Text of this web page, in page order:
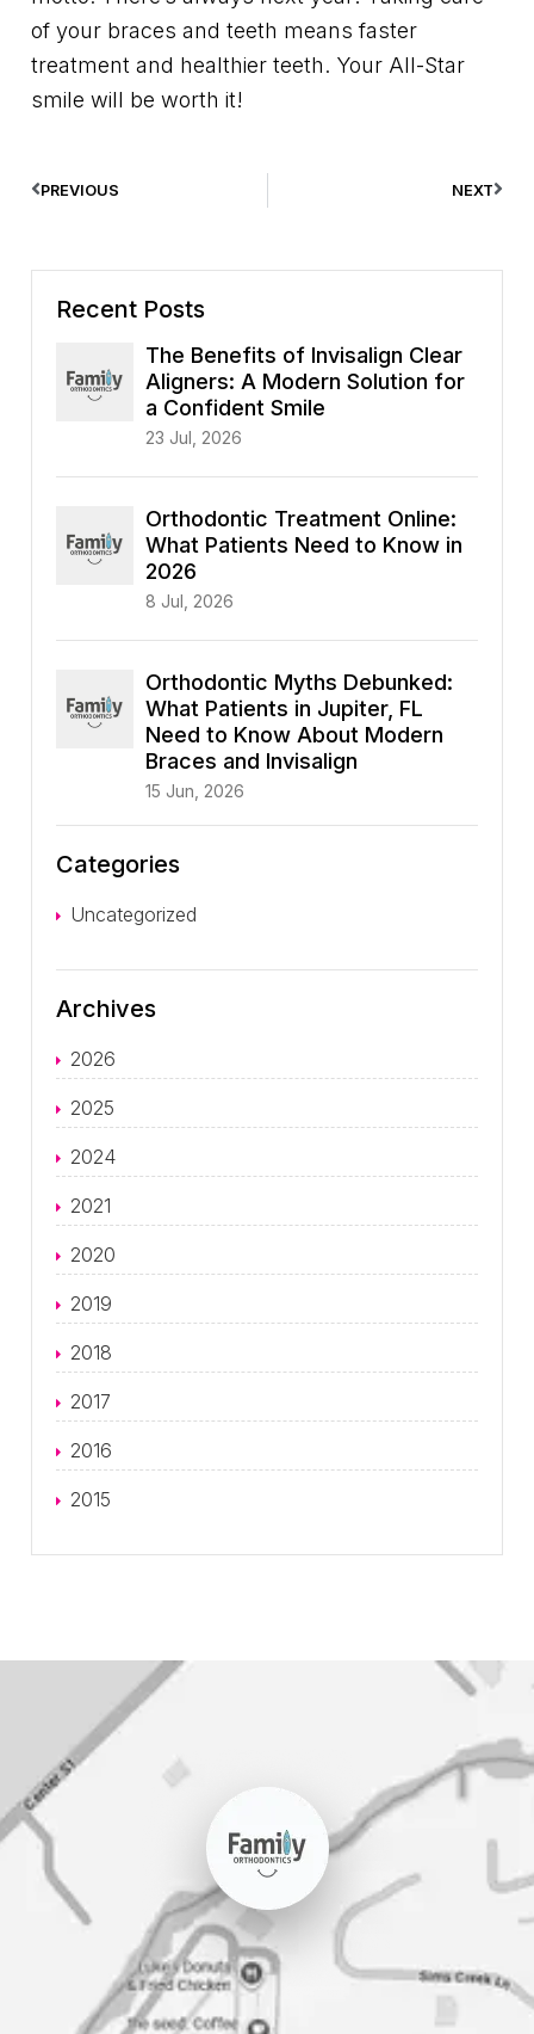
of your braces and teeth means faster
treatment and healthier teeth. Your All-Star
smile will be worth it!
PREVIOUS NEXT
Recent Posts
The Benefits of Invisalign Clear
Aligners: A Modern Solution for
a Confident Smile
23 Jul, 2026
Orthodontic Treatment Online:
What Patients Need to Know in
2026
8 Jul, 2026
Orthodontic Myths Debunked:
What Patients in Jupiter, FL
Need to Know About Modern
Braces and Invisalign
15 Jun, 2026
Categories
Uncategorized
Archives
2026
2025
2024
2021
2020
2019
2018
2017
2016
2015